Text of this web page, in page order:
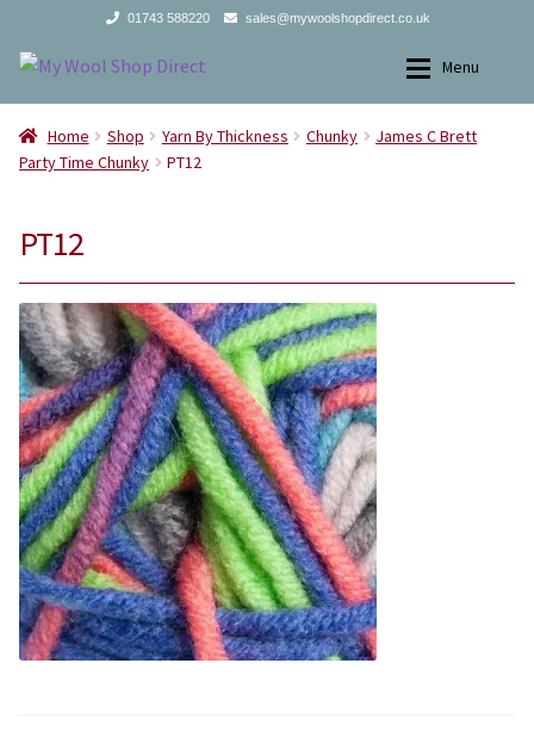
01743 588220 sales@mywoolshopdirect.co.uk
Skip
navigation
Skip
content
Menu
Home
2Ply
3Ply
4Ply
DK
Aran
Chunky
Super/Mega Chunky
Home
All Products
Store Finder
News and offers
Search
for:
Home Shop Yarn By Thickness Chunky
James C Brett
Party Time Chunky
PT12
PT12